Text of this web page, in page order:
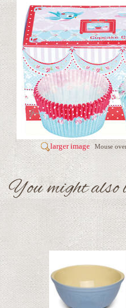
larger image Mouse
You might also